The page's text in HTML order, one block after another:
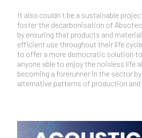
It also couldn´t be a sustainable
foster the decarbonisation of
by ensuring that products and
efficient use throughout their life
to offer a more democratic solution
anyone able to enjoy the noisless life
becoming a forerunner in the sector
alternative patterns of production